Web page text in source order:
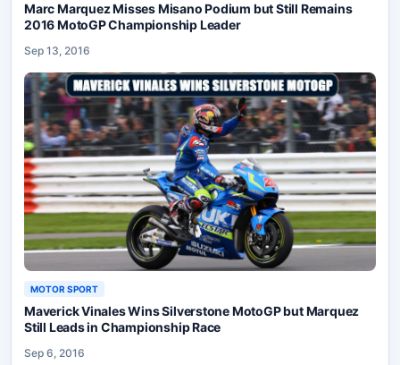
Marc Marquez Misses Misano Podium but Still Remains
2016 MotoGP Championship Leader
Sep 13, 2016
MOTOR SPORT
Maverick Vinales Wins Silverstone MotoGP but Marquez
Still Leads in Championship Race
Sep 6, 2016